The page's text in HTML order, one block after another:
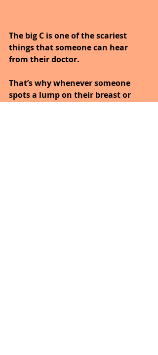
The big C is one of the scariest
things that someone can hear
from their doctor.
That’s why whenever someone
spots a lump on their breast or